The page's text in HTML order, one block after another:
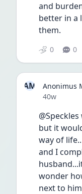
and
better in a
them.
0 0
AM
Anonimus
Date posted
40w
but it
way of
and I
wonder
next to